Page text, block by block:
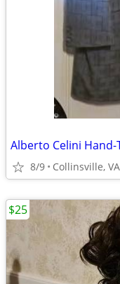
Alberto Celini
8/9 Collinsville, VA
$25